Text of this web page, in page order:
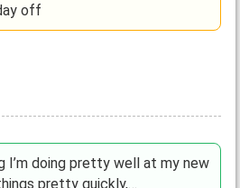
off
I’m doing pretty well at my new
pretty quickly,…